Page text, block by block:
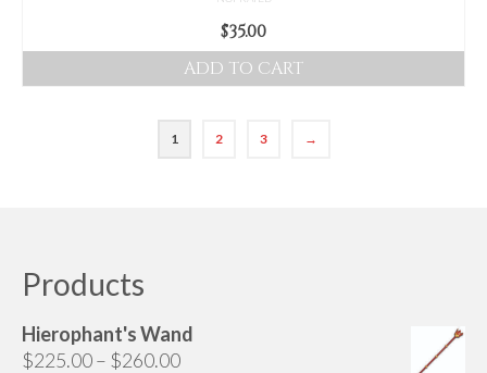
$35.00
ADD TO CART
1 2 3 →
Products
Hierophant's Wand
$225.00– $260.00Price